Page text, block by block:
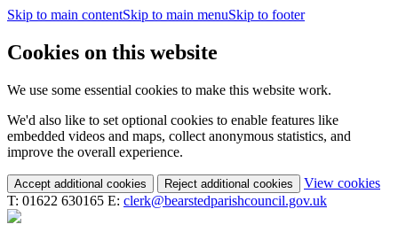
Skip to main contentSkip to main menuSkip to footer
Cookies on this website
We use some essential cookies to make this website work.
We'd also like to set optional cookies to enable features like
embedded videos and maps, collect anonymous statistics, and
improve the overall experience.
Accept additional cookies Reject additional cookies View cookies
T: 01622 630165 E: clerk@bearstedparishcouncil.gov.uk